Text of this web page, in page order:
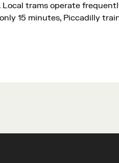
trams operate
15 minutes, Piccadilly